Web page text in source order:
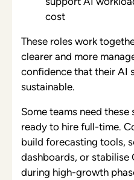
cost
These roles work
clearer and more
confidence that their AI
sustainable.
Some teams need
ready to hire full-time.
build forecasting tools,
dashboards, or stabilise
during high-growth